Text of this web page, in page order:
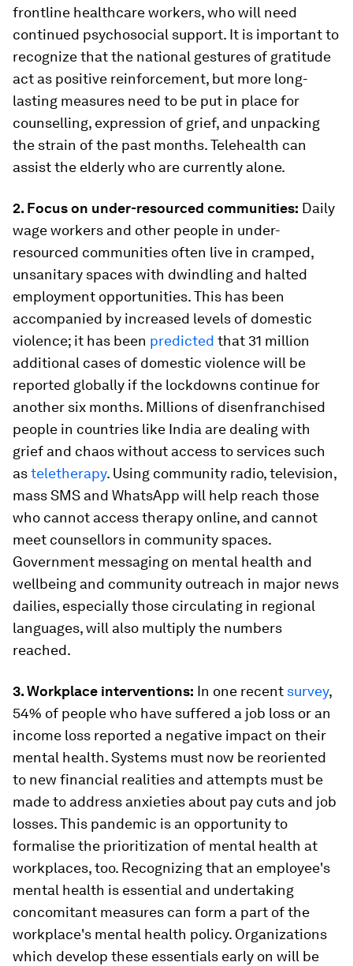
frontline healthcare workers, who will need
continued psychosocial support. It is important to
recognize that the national gestures of gratitude
act as positive reinforcement, but more long-
lasting measures need to be put in place for
counselling, expression of grief, and unpacking
the strain of the past months. Telehealth can
assist the elderly who are currently alone.
2. Focus on under-resourced communities: Daily
wage workers and other people in under-
resourced communities often live in cramped,
unsanitary spaces with dwindling and halted
employment opportunities. This has been
accompanied by increased levels of domestic
violence; it has been predicted that 31 million
additional cases of domestic violence will be
reported globally if the lockdowns continue for
another six months. Millions of disenfranchised
people in countries like India are dealing with
grief and chaos without access to services such
asteletherapy. Using community radio, television,
mass SMS and WhatsApp will help reach those
who cannot access therapy online, and cannot
meet counsellors in community spaces.
Government messaging on mental health and
wellbeing and community outreach in major news
dailies, especially those circulating in regional
languages, will also multiply the numbers
reached.
3. Workplace interventions: In one recent survey,
54% of people who have suffered a job loss or an
income loss reported a negative impact on their
mental health. Systems must now be reoriented
to new financial realities and attempts must be
made to address anxieties about pay cuts and job
losses. This pandemic is an opportunity to
formalise the prioritization of mental health at
workplaces, too. Recognizing that an employee's
mental health is essential and undertaking
concomitant measures can form a part of the
workplace's mental health policy. Organizations
which develop these essentials early on will be